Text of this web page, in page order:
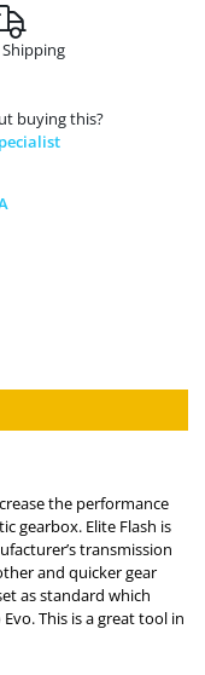
buying this?
the performance
gearbox. Elite Flash is
transmission
and quicker gear
as standard which
This is a great tool in